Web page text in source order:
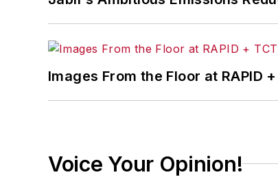
Images From the Floor at RAPID
Voice Your Opinion!